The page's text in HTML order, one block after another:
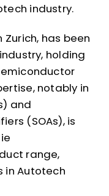
industry.
Zurich, has been
holding
notably in
and
(SOAs), is
range,
in Autotech